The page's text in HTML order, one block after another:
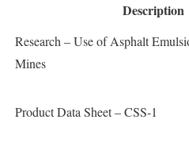
Description
Research – Use of Asphalt
Mines
Product Data Sheet – CSS-1